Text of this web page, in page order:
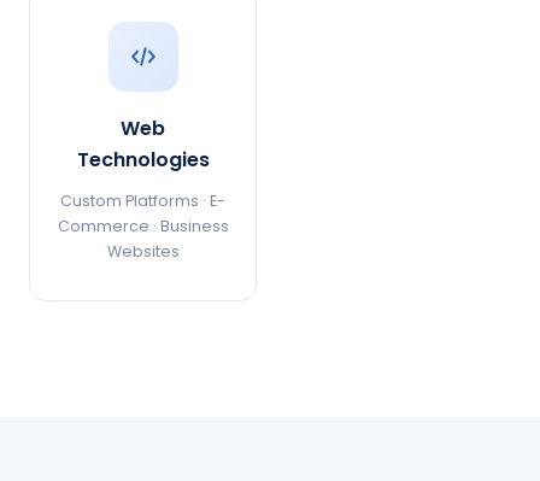
Web
Technologies
Custom Platforms · E-
Commerce · Business
Websites